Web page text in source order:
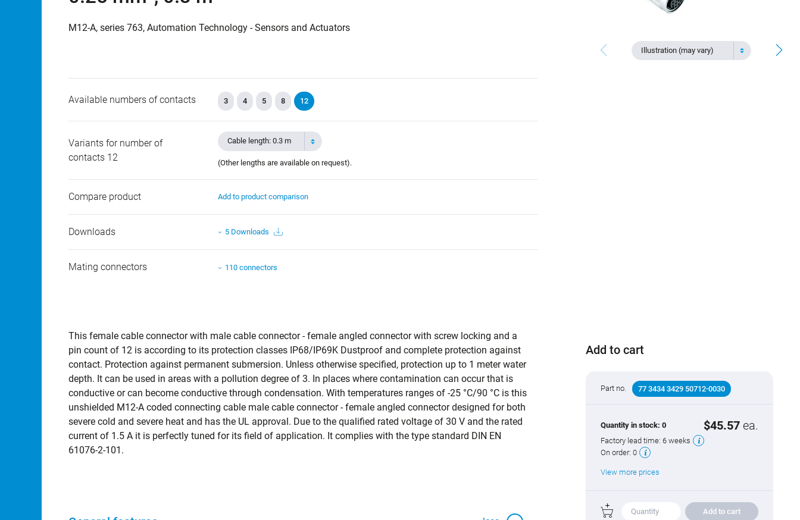
M12-A, series 763, Automation Technology - Sensors and Actuators
Illustration (may vary)
Available numbers of contacts 3 4 5 8 12
Variants for number of
contacts 12
Cable length: 0.3 m
(Other lengths are available on request).
Compare product Add to product comparison
Downloads 5 Downloads
Mating connectors 110 connectors
This female cable connector with male cable connector - female angled connector with screw locking and a
pin count of 12 is according to its protection classes IP68/IP69K Dustproof and complete protection against
contact. Protection against permanent submersion. Unless otherwise specified, protection up to 1 meter water
depth. It can be used in areas with a pollution degree of 3. In places where contamination can occur that is
conductive or can become conductive through condensation. With temperatures ranges of -25 °C/90 °C is this
unshielded M12-A coded connecting cable male cable connector - female angled connector designed for both
severe cold and severe heat and has the UL approval. Due to the qualified rated voltage of 30 V and the rated
current of 1.5 A it is perfectly tuned for its field of application. It complies with the type standard DIN EN
61076-2-101.
Add to cart
Part no. 77 3434 3429 50712-0030
Quantity in stock:0 $45.57ea.
Factory lead time:6 weeks
On order:0
View more prices
Add to cart